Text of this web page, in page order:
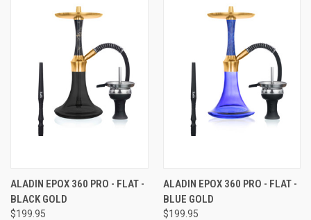
ALADIN EPOX 360 PRO - FLAT -
BLACK GOLD
$199.95
ALADIN EPOX 360 PRO - FLAT -
BLUE GOLD
$199.95